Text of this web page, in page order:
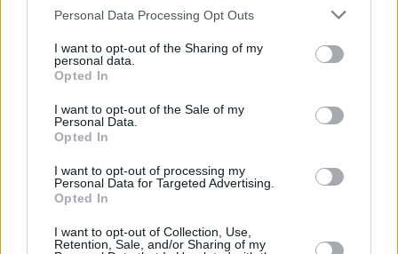
Personal Data Processing Opt Outs
I want to opt-out of the Sharing of my
personal data.
Opted In
I want to opt-out of the Sale of my
Personal Data.
Opted In
I want to opt-out of processing my
Personal Data for Targeted Advertising.
Opted In
I want to opt-out of Collection, Use,
Retention, Sale, and/or Sharing of my